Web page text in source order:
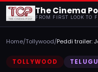
The Cinema
FROM FIRST LOOK TO
Home/Tollywood/Peddi trailer:
TOLLYWOOD
TELUGU